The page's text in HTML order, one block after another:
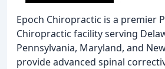
Epoch Chiropractic is a premier
Chiropractic facility serving
Pennsylvania, Maryland, and
provide advanced spinal